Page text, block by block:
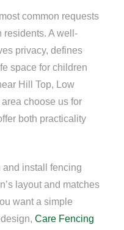
common requests
residents. A well-
privacy, defines
space for children
Hill Top, Low
choose us for
both practicality
and install fencing
layout and matches
want a simple
Care Fencing